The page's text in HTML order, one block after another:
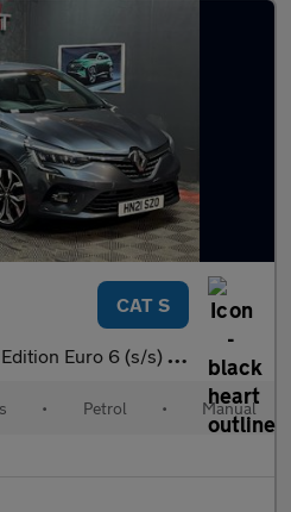
CAT S
Euro 6 (s/s) 5dr
• Petrol • Manual